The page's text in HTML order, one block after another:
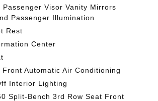
Passenger Visor Vanity Mirrors
Passenger Illumination
Rest
Center
Front Automatic Air Conditioning
Interior Lighting
Split-Bench 3rd Row Seat Front